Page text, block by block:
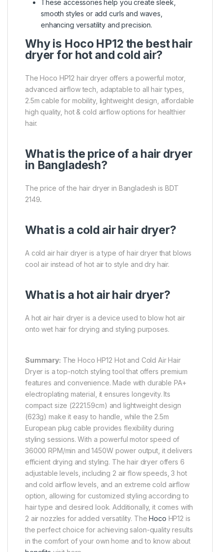
These accessories help you create sleek,
smooth styles or add curls and waves,
enhancing versatility and precision.
Why is Hoco HP12 the best hair
dryer for hot and cold air?
The Hoco HP12 hair dryer offers a powerful motor,
advanced airflow tech, adaptable to all hair types,
2.5m cable for mobility, lightweight design, affordable
high quality, hot & cold airflow options for healthier
hair.
What is the price of a hair dryer
in Bangladesh?
The price of the hair dryer in Bangladesh is BDT
2149.
What is a cold air hair dryer?
A cold air hair dryer is a type of hair dryer that blows
cool air instead of hot air to style and dry hair.
What is a hot air hair dryer?
A hot air hair dryer is a device used to blow hot air
onto wet hair for drying and styling purposes.
Summary: The Hoco HP12 Hot and Cold Air Hair
Dryer is a top-notch styling tool that offers premium
features and convenience. Made with durable PA+
electroplating material, it ensures longevity. Its
compact size (2221.59cm) and lightweight design
(623g) make it easy to handle, while the 2.5m
European plug cable provides flexibility during
styling sessions. With a powerful motor speed of
36000 RPM/min and 1450W power output, it delivers
efficient drying and styling. The hair dryer offers 6
adjustable levels, including 2 air flow speeds, 3 hot
and cold airflow levels, and an extreme cold airflow
option, allowing for customized styling according to
hair type and desired look. Additionally, it comes with
2 air nozzles for added versatility. TheHoco HP12 is
the perfect choice for achieving salon-quality results
in the comfort of your own home and to know about